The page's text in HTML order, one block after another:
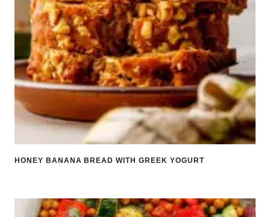
HONEY BANANA BREAD WITH GREEK YOGURT